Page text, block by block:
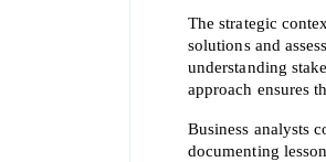
The strategic
solutions and
understanding
approach ensures
Business analysts
documenting